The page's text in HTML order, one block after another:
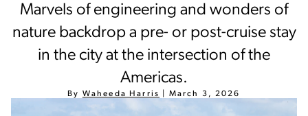
Marvels of engineering and wonders of
nature backdrop a pre- or post-cruise stay
in the city at the intersection of the
Americas.
By Waheeda Harris March 3, 2026